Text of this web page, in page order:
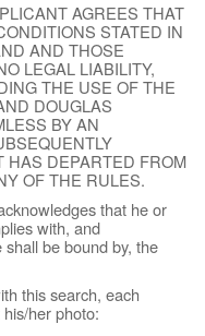
AGREES THAT
STATED IN
AND THOSE
LEGAL LIABILITY,
THE USE OF THE
DOUGLAS
BY AN
HAS DEPARTED FROM
OF THE RULES.
that he or
with, and
be bound by, the
this search, each
her photo: